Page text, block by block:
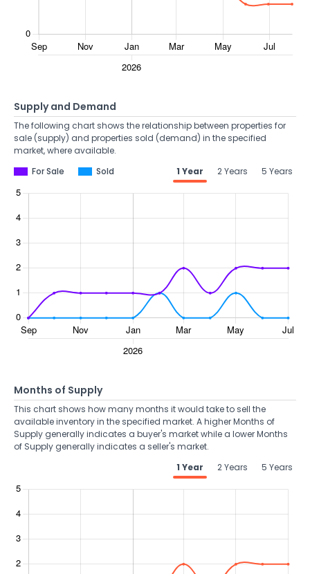
Supply and Demand
The following chart shows the relationship between properties for
sale (supply) and properties sold (demand) in the specified
market, where available.
For Sale
Sold 1 Year 2 Years 5 Years
Months of Supply
This chart shows how many months it would take to sell the
available inventory in the specified market. A higher Months of
Supply generally indicates a buyer's market while a lower Months
of Supply generally indicates a seller's market.
1 Year
2 Years 5 Years